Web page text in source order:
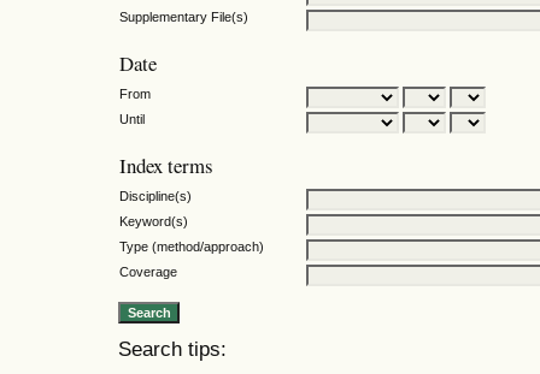
Supplementary File(s)
Date
From
Until
Index terms
Discipline(s)
Keyword(s)
Type (method/approach)
Coverage
Search tips: